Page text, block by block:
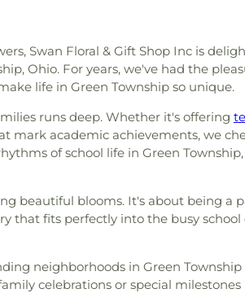
Swan Floral & Gift Shop Inc is
Ohio. For years, we've had the
life in Green Township so unique.
runs deep. Whether it's offering
mark academic achievements, we
of school life in Green
beautiful blooms. It's about being
that fits perfectly into the busy
neighborhoods in Green
celebrations or special